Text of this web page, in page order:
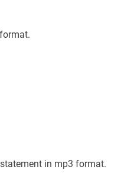
in mp3 format.